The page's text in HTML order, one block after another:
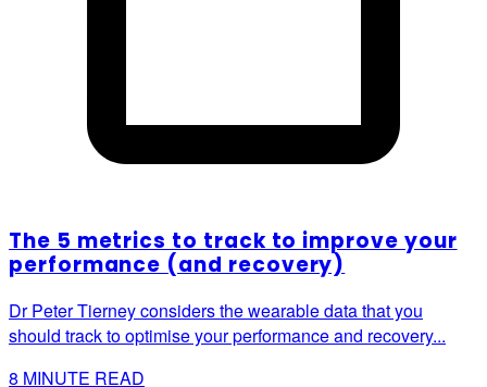
The 5 metrics to track to improve your
performance (and recovery)
Dr Peter Tierney considers the wearable data that you
should track to optimise your performance and recovery...
8 MINUTE READ